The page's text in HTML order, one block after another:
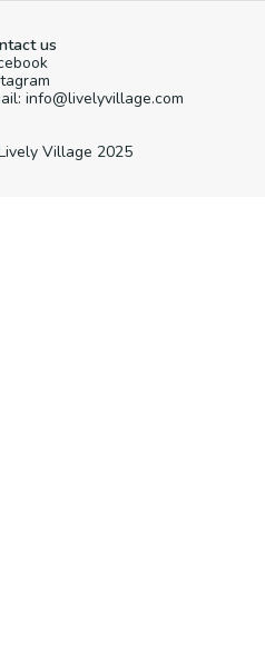
us
info@livelyvillage.com
Village 2025